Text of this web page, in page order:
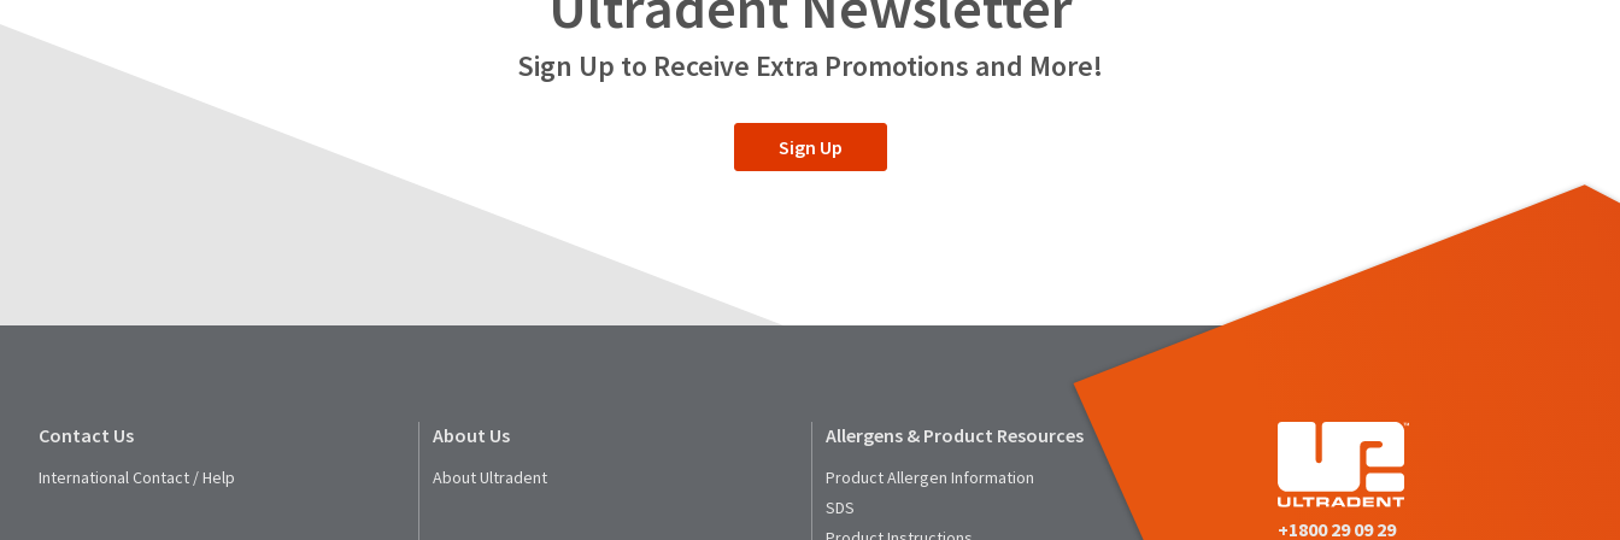
Sign Up to Receive Extra Promotions and More!
Sign Up
Contact Us
International Contact / Help
About Us
About Ultradent
Allergens & Product Resources
Product Allergen Information
SDS
+1800 29 09 29